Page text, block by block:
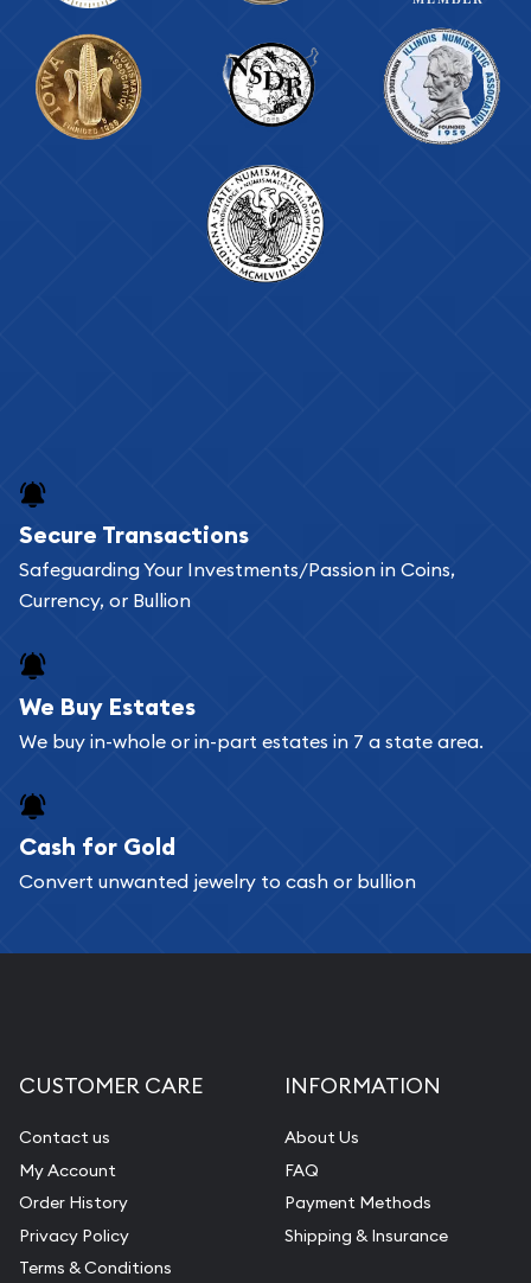
Secure Transactions
Safeguarding Your Investments/Passion in Coins,
Currency, or Bullion
We Buy Estates
We buy in-whole or in-part estates in 7 a state area.
Cash for Gold
Convert unwanted jewelry to cash or bullion
CUSTOMER CARE
Contact us
My Account
Order History
Privacy Policy
Terms & Conditions
INFORMATION
About Us
FAQ
Payment Methods
Shipping & Insurance